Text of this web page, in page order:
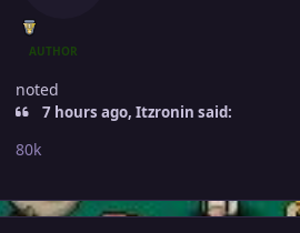
AUTHOR
noted
7 hours ago, Itzronin said:
80k